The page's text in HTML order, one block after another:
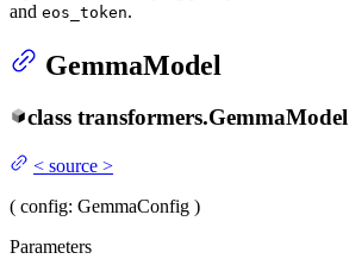
and eos_token.
GemmaModel
class transformers.GemmaModel
< source >
( config: GemmaConfig )
Parameters